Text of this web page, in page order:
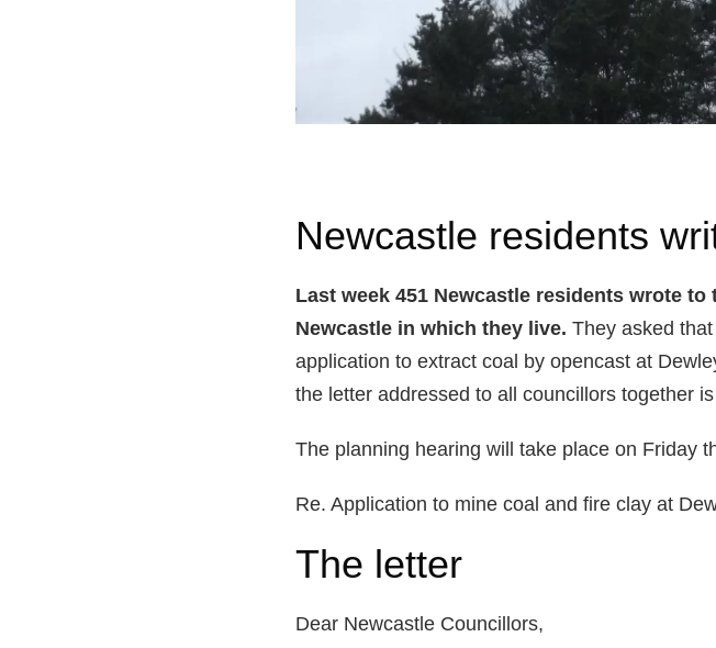
Newcastle residents
Last week 451 Newcastle residents wrote
Newcastle in which they live. They asked
application to extract coal by opencast at
the letter addressed to all councillors together
The planning hearing will take place on Friday
Re. Application to mine coal and fire clay at
The letter
Dear Newcastle Councillors,